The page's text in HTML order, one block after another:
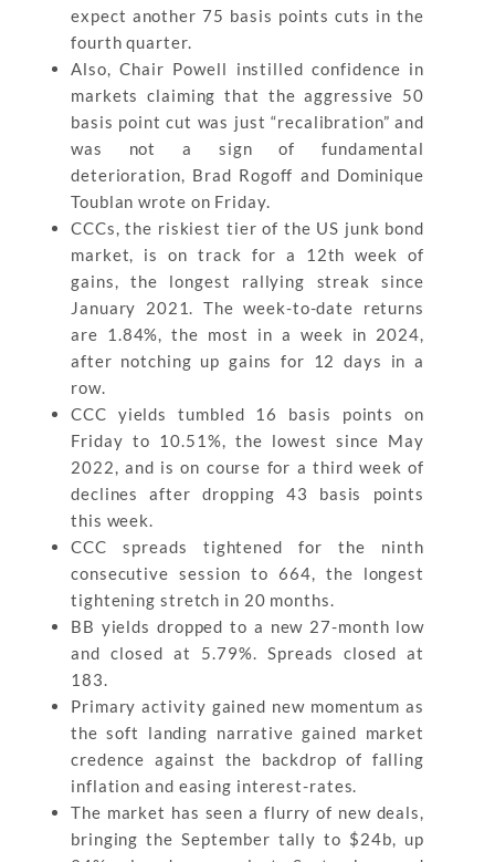
expect another 75 basis points cuts in the
fourth quarter.
Also, Chair Powell instilled confidence in
markets claiming that the aggressive 50
basis point cut was just “recalibration” and
was not a sign of fundamental
deterioration, Brad Rogoff and Dominique
Toublan wrote on Friday.
CCCs, the riskiest tier of the US junk bond
market, is on track for a 12th week of
gains, the longest rallying streak since
January 2021. The week-to-date returns
are 1.84%, the most in a week in 2024,
after notching up gains for 12 days in a
row.
CCC yields tumbled 16 basis points on
Friday to 10.51%, the lowest since May
2022, and is on course for a third week of
declines after dropping 43 basis points
this week.
CCC spreads tightened for the ninth
consecutive session to 664, the longest
tightening stretch in 20 months.
BB yields dropped to a new 27-month low
and closed at 5.79%. Spreads closed at
183.
Primary activity gained new momentum as
the soft landing narrative gained market
credence against the backdrop of falling
inflation and easing interest-rates.
The market has seen a flurry of new deals,
bringing the September tally to $24b, up